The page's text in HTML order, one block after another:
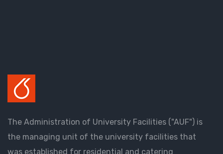
The Administration of University Facilities ("AUF") is
the managing unit of the university facilities that
was established for residential and catering